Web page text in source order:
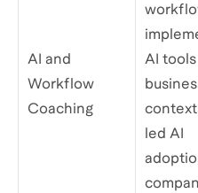
AI and
Workflow
Coaching
AI
led AI